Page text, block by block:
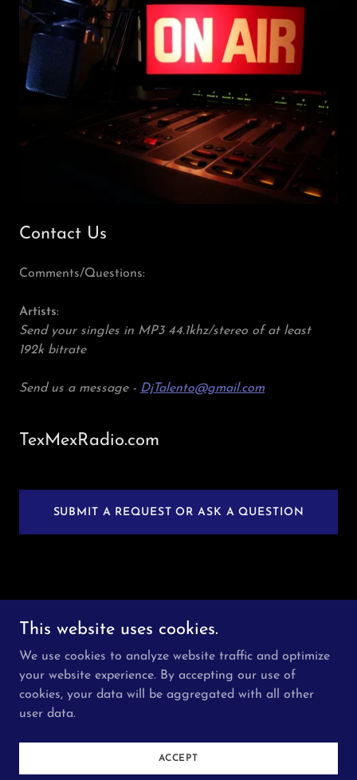
Contact Us
Comments/Questions:
Artists:
Send your singles in MP3 44.1khz/stereo of at least
192k bitrate
Send us a message - DjTalento@gmail.com
TexMexRadio.com
SUBMIT A REQUEST OR ASK A QUESTION
Reserved.
This website uses cookies.
We use cookies to analyze website traffic and optimize
your website experience. By accepting our use of
cookies, your data will be aggregated with all other
user data.
ACCEPT